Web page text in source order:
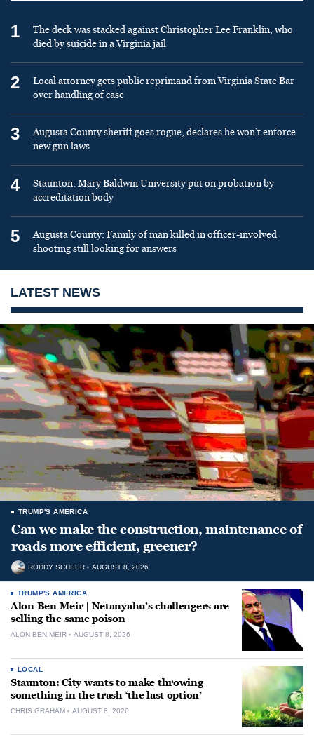
1
The deck was stacked against Christopher Lee Franklin, who
died by suicide in a Virginia jail
2
Local attorney gets public reprimand from Virginia State Bar
over handling of case
3
Augusta County sheriff goes rogue, declares he won’t enforce
new gun laws
4
Staunton: Mary Baldwin University put on probation by
accreditation body
5
Augusta County: Family of man killed in officer-involved
shooting still looking for answers
LATEST NEWS
TRUMP'S AMERICA
Can we make the construction, maintenance of
roads more efficient, greener?
RODDY SCHEER AUGUST 8, 2026
TRUMP'S AMERICA
Alon Ben-Meir | Netanyahu’s challengers are
selling the same poison
ALON BEN-MEIR AUGUST 8, 2026
LOCAL
Staunton: City wants to make throwing
something in the trash ‘the last option’
CHRIS GRAHAM AUGUST 8, 2026